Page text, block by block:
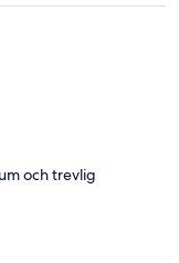
och trevlig